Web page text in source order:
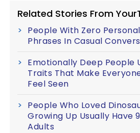
Related Stories From
People With Zero
Phrases In Casual
Emotionally Deep People
Traits That Make
Feel Seen
People Who Loved
Growing Up Usually Have
Adults